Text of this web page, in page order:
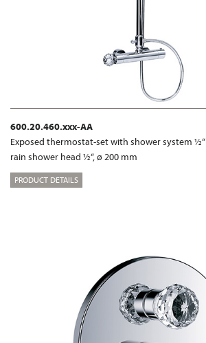
600.20.460.xxx-AA
Exposed thermostat-set with shower system ½“
rain shower head ½“, ø 200 mm
PRODUCT DETAILS